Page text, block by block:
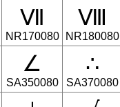
Ⅶ
NR170080
Ⅷ
NR180080
∠
SA350080
∴
SA370080